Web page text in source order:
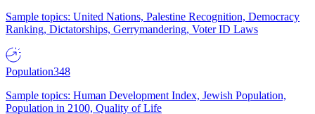
Sample topics: United Nations, Palestine Recognition, Democracy
Ranking, Dictatorships, Gerrymandering, Voter ID Laws
Population348
Sample topics: Human Development Index, Jewish Population,
Population in 2100, Quality of Life